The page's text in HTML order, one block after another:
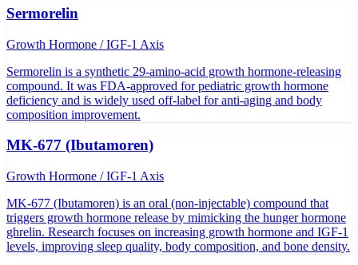
Sermorelin
Growth Hormone / IGF-1 Axis
Sermorelin is a synthetic 29-amino-acid growth hormone-releasing
compound. It was FDA-approved for pediatric growth hormone
deficiency and is widely used off-label for anti-aging and body
composition improvement.
MK-677 (Ibutamoren)
Growth Hormone / IGF-1 Axis
MK-677 (Ibutamoren) is an oral (non-injectable) compound that
triggers growth hormone release by mimicking the hunger hormone
ghrelin. Research focuses on increasing growth hormone and IGF-1
levels, improving sleep quality, body composition, and bone density.